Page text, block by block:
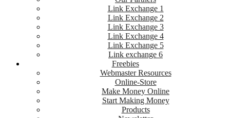
Link Exchange 1
Link Exchange 2
Link Exchange 3
Link Exchange 4
Link Exchange 5
Link exchange 6
Freebies
Webmaster Resources
Online-Store
Make Money Online
Start Making Money
Products